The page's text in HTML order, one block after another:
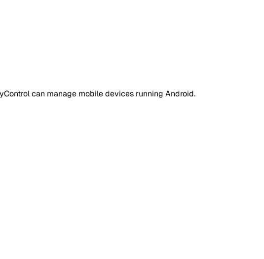
can manage mobile devices running Android.